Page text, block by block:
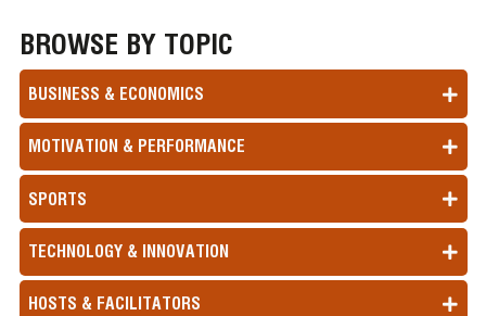
BROWSE BY TOPIC
BUSINESS & ECONOMICS
MOTIVATION & PERFORMANCE
SPORTS
TECHNOLOGY & INNOVATION
HOSTS & FACILITATORS